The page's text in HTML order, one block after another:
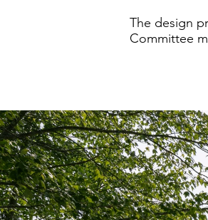
The design
Committee